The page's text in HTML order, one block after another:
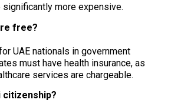
more expensive.
free?
UAE nationals in government
must have health insurance, as
services are chargeable.
citizenship?